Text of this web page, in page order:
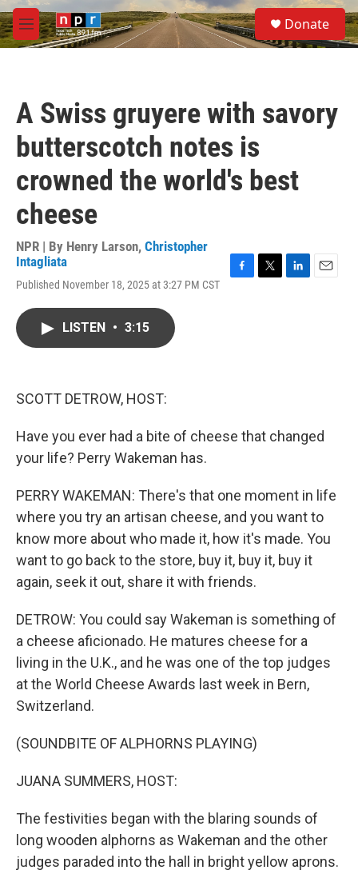
Skip to main content
M
e
S
e
a
Donate
A Swiss gruyere with savory
butterscotch notes is
crowned the world's best
cheese
NPR | By Henry Larson, Christopher
Intagliata
Published November 18, 2025 at 3:27 PM CST
LISTEN • 3:15
SCOTT DETROW, HOST:
Have you ever had a bite of cheese that changed
your life? Perry Wakeman has.
PERRY WAKEMAN: There's that one moment in life
where you try an artisan cheese, and you want to
know more about who made it, how it's made. You
want to go back to the store, buy it, buy it, buy it
again, seek it out, share it with friends.
DETROW: You could say Wakeman is something of
a cheese aficionado. He matures cheese for a
living in the U.K., and he was one of the top judges
at the World Cheese Awards last week in Bern,
Switzerland.
(SOUNDBITE OF ALPHORNS PLAYING)
JUANA SUMMERS, HOST:
The festivities began with the blaring sounds of
long wooden alphorns as Wakeman and the other
judges paraded into the hall in bright yellow aprons.